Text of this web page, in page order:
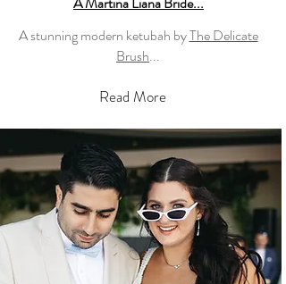
A stunning modern ketubah byThe Delicate
Brush...
Read More